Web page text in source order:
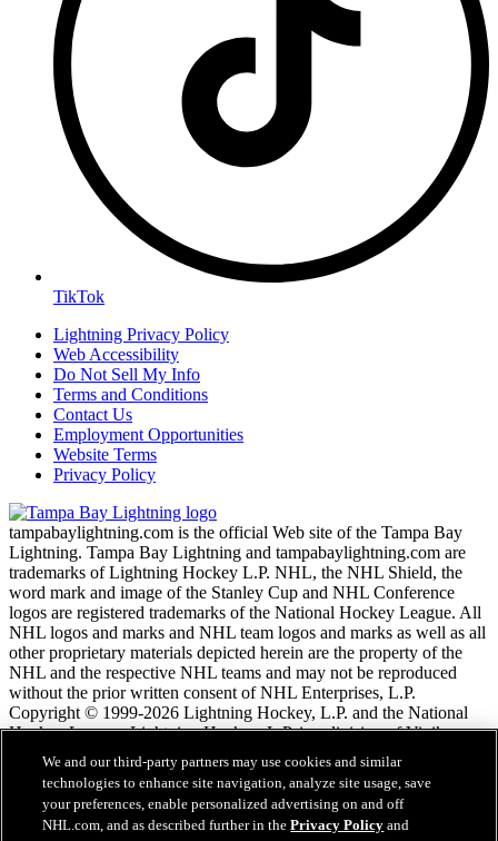
TikTok
Lightning Privacy Policy
Web Accessibility
Do Not Sell My Info
Terms and Conditions
Contact Us
Employment Opportunities
Website Terms
Privacy Policy
tampabaylightning.com is the official Web site of the Tampa Bay
Lightning. Tampa Bay Lightning and tampabaylightning.com are
trademarks of Lightning Hockey L.P. NHL, the NHL Shield, the
word mark and image of the Stanley Cup and NHL Conference
logos are registered trademarks of the National Hockey League. All
NHL logos and marks and NHL team logos and marks as well as all
other proprietary materials depicted herein are the property of the
NHL and the respective NHL teams and may not be reproduced
without the prior written consent of NHL Enterprises, L.P.
Copyright © 1999-2026 Lightning Hockey, L.P. and the National
Hockey League. Lightning Hockey, L.P. is a division of Vinik
Sports Group. All Rights Reserved.
NHL.com Terms of Service
NHL.com Privacy Policy
We and our third-party partners may use cookies and similar
technologies to enhance site navigation, analyze site usage, save
your preferences, enable personalized advertising on and off
NHL.com, and as described further in thePrivacy Policy and